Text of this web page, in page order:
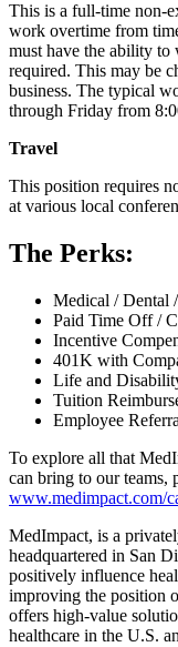
This is a full-time non-
work overtime from
must have the ability to
required. This may be
business. The typical
through Friday from
Travel
This position requires
at various local
The Perks:
Medical / Dental
Paid Time Off /
Incentive
401K with
Life and
Tuition
Employee
To explore all that
can bring to our teams,
www.medimpact.com/
MedImpact, is a
headquartered in San
positively influence
improving the position
offers high-value
healthcare in the U.S.